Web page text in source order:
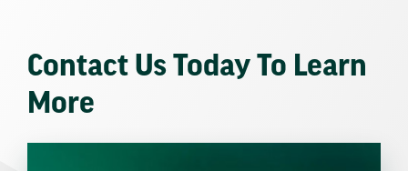
Contact Us Today To Learn
More